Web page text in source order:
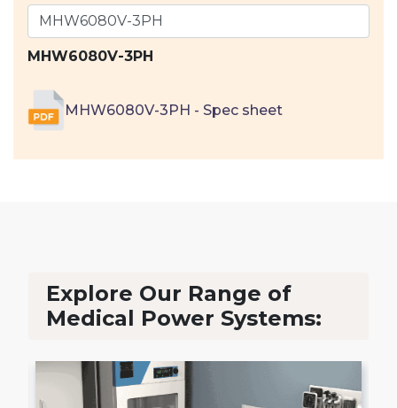
MHW6080V-3PH
MHW6080V-3PH - Spec sheet
Explore Our Range of
Medical Power Systems: